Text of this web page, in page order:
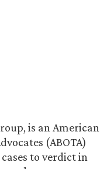
is an American
(ABOTA)
to verdict in